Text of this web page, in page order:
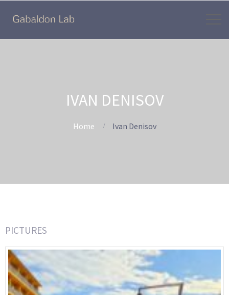
IVAN DENISOV
Home Ivan Denisov
PICTURES